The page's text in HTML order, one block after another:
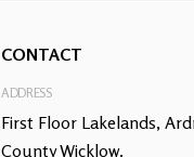
CONTACT
ADDRESS
First Floor Lakelands,
County Wicklow.